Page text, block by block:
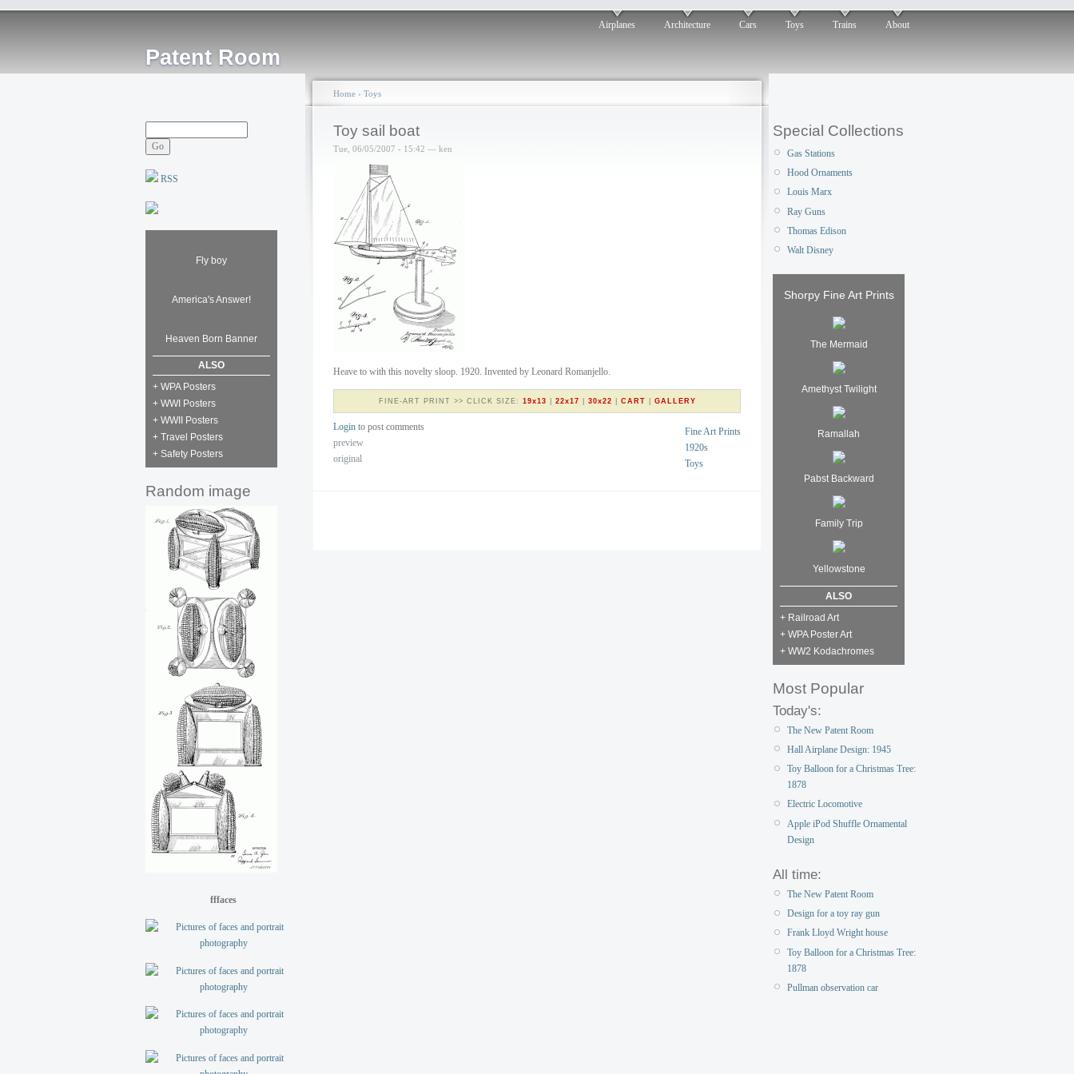
Patent Room
Airplanes Architecture Cars Toys Trains About
RSS
Fly boy
America's Answer!
Heaven Born Banner
ALSO
+ WPA Posters
+ WWI Posters
+ WWII Posters
+ Travel Posters
+ Safety Posters
Random image
fffaces
Home › Toys
Toy sail boat
Tue, 06/05/2007 - 15:42 — ken
Heave to with this novelty sloop. 1920. Invented by Leonard Romanjello.
FINE-ART PRINT >> CLICK SIZE: 19x13 22x17 30x22 CART GALLERY
Fine Art Prints
1920s
Toys
Login to post comments
preview
original
Special Collections
Gas Stations
Hood Ornaments
Louis Marx
Ray Guns
Thomas Edison
Walt Disney
Shorpy Fine Art Prints
The Mermaid
Amethyst Twilight
Ramallah
Pabst Backward
Family Trip
Yellowstone
ALSO
+ Railroad Art
+ WPA Poster Art
+ WW2 Kodachromes
Most Popular
Today's:
The New Patent Room
Hall Airplane Design: 1945
Toy Balloon for a Christmas Tree:
1878
Electric Locomotive
Apple iPod Shuffle Ornamental
Design
All time:
The New Patent Room
Design for a toy ray gun
Frank Lloyd Wright house
Toy Balloon for a Christmas Tree:
1878
Pullman observation car